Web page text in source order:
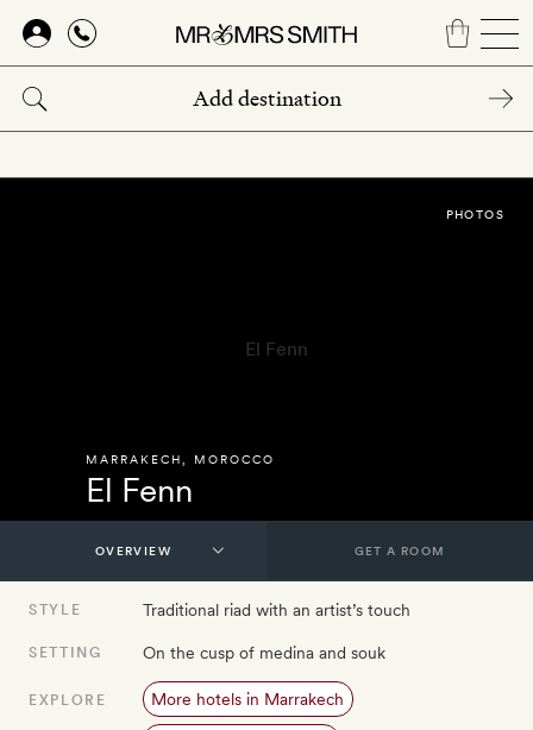
Skip
main
content
MARRAKECH MOROCCO
El Fenn
PHOTOS
GET A ROOM
STYLE Traditional riad with an artist’s touch
SETTING On the cusp of medina and souk
EXPLORE More hotels in Marrakech